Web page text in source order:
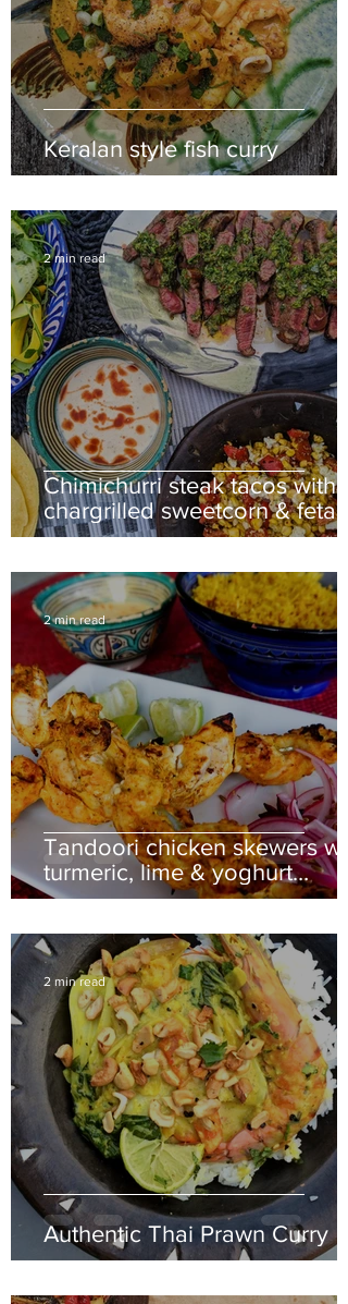
Keralan style fish curry
Chimichurri steak tacos with
chargrilled sweetcorn & feta
salsa
2 min read
Tandoori chicken skewers
turmeric, lime & yoghurt
dipping sauce
2 min read
Authentic Thai Prawn Curry
2 min read